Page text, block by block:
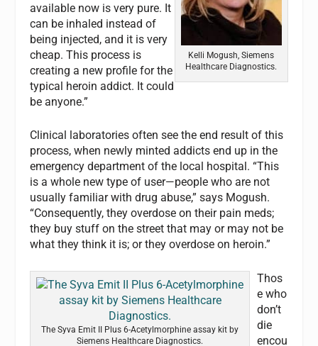
Kelli Mogush, Siemens
Healthcare Diagnostics.
available now is very pure. It
can be inhaled instead of
being injected, and it is very
cheap. This process is
creating a new profile for the
typical heroin addict. It could
be anyone.”
Clinical laboratories often see the end result of this
process, when newly minted addicts end up in the
emergency department of the local hospital. “This
is a whole new type of user—people who are not
usually familiar with drug abuse,” says Mogush.
“Consequently, they overdose on their pain meds;
they buy stuff on the street that may or may not be
what they think it is; or they overdose on heroin.”
The Syva Emit II Plus 6-Acetylmorphine assay kit by
Siemens Healthcare Diagnostics.
Thos
e who
don’t
die
encou